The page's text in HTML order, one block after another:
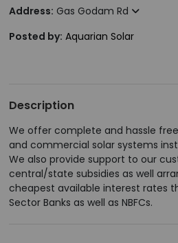
Address: Gas Godam Rd
Posted by: Aquarian Solar
Description
We offer complete and hassle
and commercial solar systems
We also provide support to our
central/state subsidies as well
cheapest available interest rates
Sector Banks as well as NBFCs.